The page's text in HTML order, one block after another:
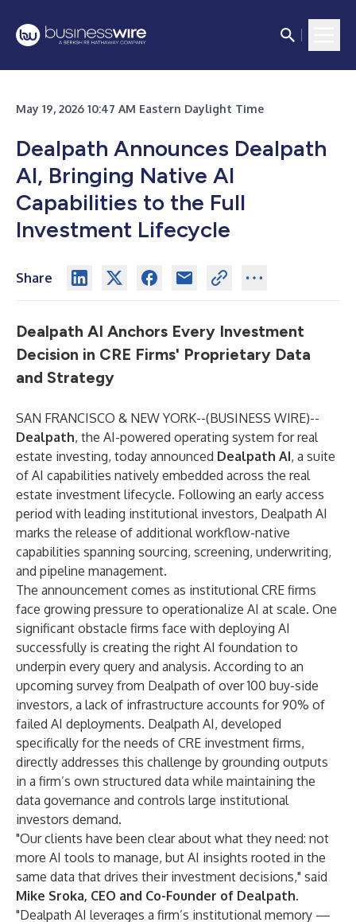
May 19, 2026 10:47 AM Eastern Daylight Time
Dealpath Announces Dealpath
AI, Bringing Native AI
Capabilities to the Full
Investment Lifecycle
Share
Dealpath AI Anchors Every Investment
Decision in CRE Firms' Proprietary Data
and Strategy
SAN FRANCISCO & NEW YORK--(BUSINESS WIRE)--
Dealpath, the AI-powered operating system for real
estate investing, today announced Dealpath AI, a suite
of AI capabilities natively embedded across the real
estate investment lifecycle. Following an early access
period with leading institutional investors, Dealpath AI
marks the release of additional workflow-native
capabilities spanning sourcing, screening, underwriting,
and pipeline management.
The announcement comes as institutional CRE firms
face growing pressure to operationalize AI at scale. One
significant obstacle firms face with deploying AI
successfully is creating the right AI foundation to
underpin every query and analysis. According to an
upcoming survey from Dealpath of over 100 buy-side
investors, a lack of infrastructure accounts for 90% of
failed AI deployments. Dealpath AI, developed
specifically for the needs of CRE investment firms,
directly addresses this challenge by grounding outputs
in a firm’s own structured data while maintaining the
data governance and controls large institutional
investors demand.
"Our clients have been clear about what they need: not
more AI tools to manage, but AI insights rooted in the
same data that drives their investment decisions," said
Mike Sroka, CEO and Co-Founder of Dealpath.
"Dealpath AI leverages a firm’s institutional memory —